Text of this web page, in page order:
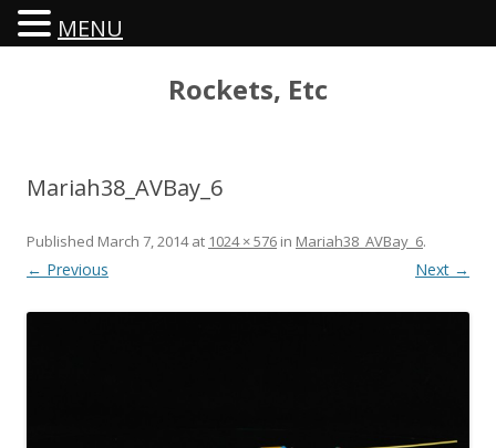
Rockets, Etc
Mariah38_AVBay_6
Published March 7, 2014at 1024 × 576 in Mariah38_AVBay_6.
← Previous Next →
MENU